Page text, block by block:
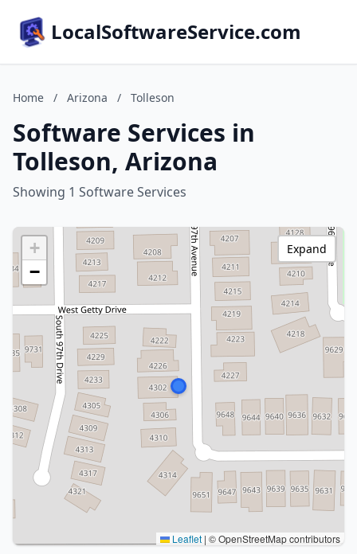
LocalSoftwareService.com
Home / Arizona / Tolleson
Software Services in
Tolleson, Arizona
Showing 1 Software Services
+
−
Leaflet | © OpenStreetMap contributors
Expand